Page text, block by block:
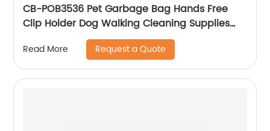
CB-POB3536 Pet Garbage Bag Hands Free
Clip Holder Dog Walking Cleaning Supplies
Pet Garbage Bag Dispenser
Read More Request a Quote